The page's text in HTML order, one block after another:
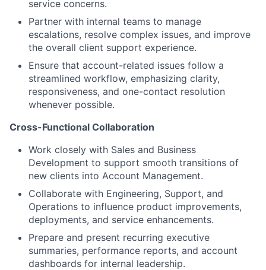
service concerns.
Partner with internal teams to manage
escalations, resolve complex issues, and improve
the overall client support experience.
Ensure that account-related issues follow a
streamlined workflow, emphasizing clarity,
responsiveness, and one-contact resolution
whenever possible.
Cross-Functional Collaboration
Work closely with Sales and Business
Development to support smooth transitions of
new clients into Account Management.
Collaborate with Engineering, Support, and
Operations to influence product improvements,
deployments, and service enhancements.
Prepare and present recurring executive
summaries, performance reports, and account
dashboards for internal leadership.